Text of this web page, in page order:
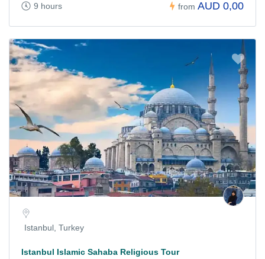
9 hours from AUD 0,00
Istanbul, Turkey
Istanbul Islamic Sahaba Religious Tour